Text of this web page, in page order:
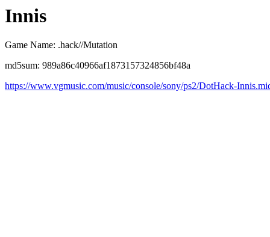
Innis
Game Name: .hack//Mutation
md5sum: 989a86c40966af1873157324856bf48a
https://www.vgmusic.com/music/console/sony/ps2/DotHack-